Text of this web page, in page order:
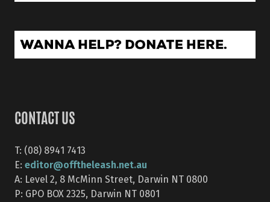
CONTACT US
T: (08) 8941 7413
E: editor@offtheleash.net.au
A: Level 2, 8 McMinn Street, Darwin NT 0800
P: GPO BOX 2325, Darwin NT 0801